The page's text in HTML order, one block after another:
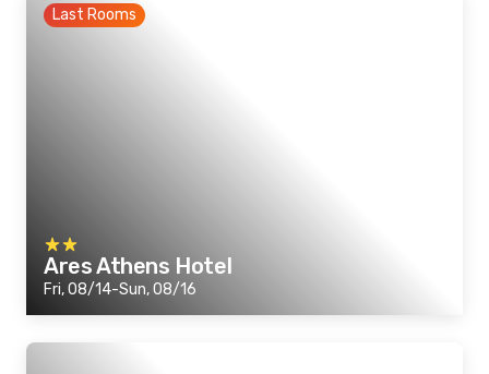
Last Rooms
Ares Athens Hotel
Fri, 08/14-Sun, 08/16